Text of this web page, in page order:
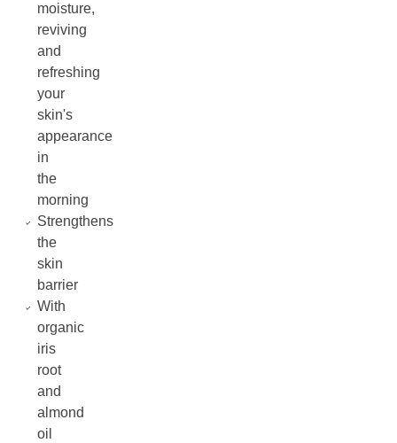
moisture,
reviving
and
refreshing
your
skin's
appearance
in
the
morning
Strengthens
the
skin
barrier
With
organic
iris
root
and
almond
oil